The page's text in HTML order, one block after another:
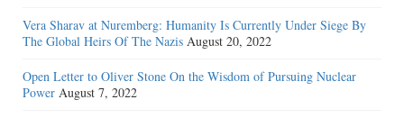
Vera Sharav at Nuremberg: Humanity Is Currently Under Siege By
The Global Heirs Of The Nazis August 20, 2022
Open Letter to Oliver Stone On the Wisdom of Pursuing Nuclear
Power August 7, 2022